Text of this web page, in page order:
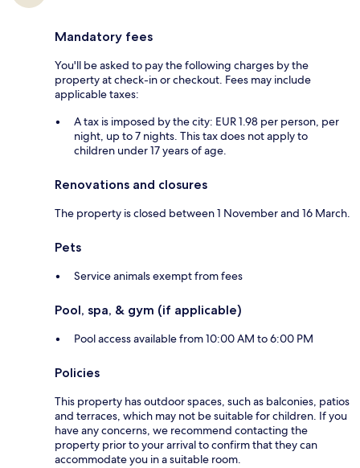
Mandatory fees
You'll be asked to pay the following charges by the
property at check-in or checkout. Fees may include
applicable taxes:
A tax is imposed by the city: EUR 1.98 per person, per
night, up to 7 nights. This tax does not apply to
children under 17 years of age.
Renovations and closures
The property is closed between 1 November and 16 March.
Pets
Service animals exempt from fees
Pool, spa, & gym (if applicable)
Pool access available from 10:00 AM to 6:00 PM
Policies
This property has outdoor spaces, such as balconies, patios
and terraces, which may not be suitable for children. If you
have any concerns, we recommend contacting the
property prior to your arrival to confirm that they can
accommodate you in a suitable room.